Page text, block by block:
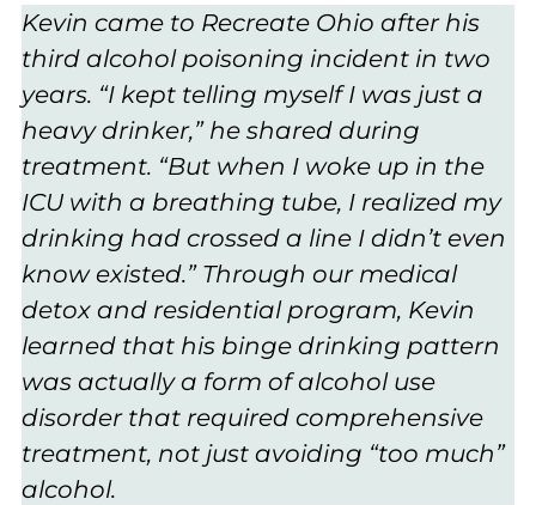
Kevin came to Recreate Ohio after his
third alcohol poisoning incident in two
years. “I kept telling myself I was just a
heavy drinker,” he shared during
treatment. “But when I woke up in the
ICU with a breathing tube, I realized my
drinking had crossed a line I didn’t even
know existed.” Through our medical
detox and residential program, Kevin
learned that his binge drinking pattern
was actually a form of alcohol use
disorder that required comprehensive
treatment, not just avoiding “too much”
alcohol.